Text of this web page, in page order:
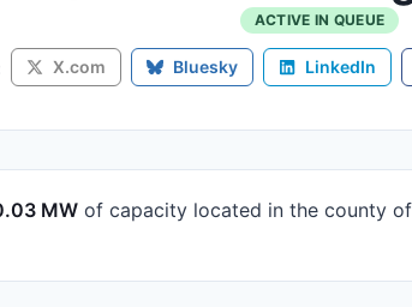
ACTIVE IN QUEUE
X.com Bluesky LinkedIn
MW of capacity located in the county of